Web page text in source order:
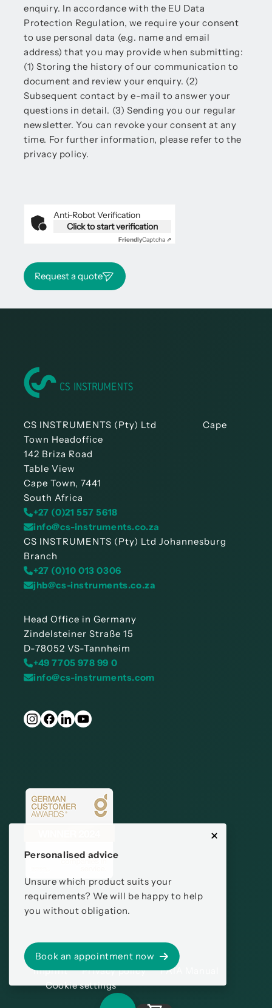
enquiry. In accordance with the EU Data
Protection Regulation, we require your consent
to use personal data (e.g. name and email
address) that you may provide when submitting:
(1) Storing the history of our communication to
document and review your enquiry. (2)
Subsequent contact by e-mail to answer your
questions in detail. (3) Sending you our regular
newsletter. You can revoke your consent at any
time. For further information, please refer to the
privacy policy.
Anti-Robot Verification
Click to start verification
FriendlyCaptcha ⇗
Request a quote
Personalised advice
Unsure which product suits your
requirements? We will be happy to help
you without obligation.
Book an appointment now
CS INSTRUMENTS (Pty) Ltd Cape
Town Headoffice
142 Briza Road
Table View
Cape Town, 7441
South Africa
+27 (0)21 557 5618
info@cs-instruments.co.za
CS INSTRUMENTS (Pty) Ltd Johannesburg
Branch
+27 (0)10 013 0306
jhb@cs-instruments.co.za
Head Office in Germany
Zindelsteiner Straße 15
D-78052 VS-Tannheim
+49 7705 978 99 0
info@cs-instruments.com
Imprint Privacy policy
PAIA Manual
Cookie settings